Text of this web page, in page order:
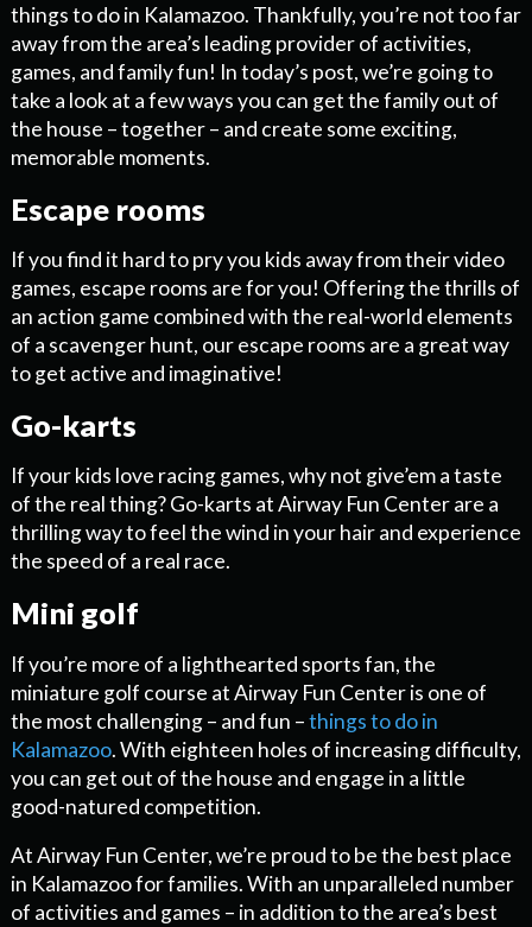
things to do in Kalamazoo. Thankfully, you’re not too far
away from the area’s leading provider of activities,
games, and family fun! In today’s post, we’re going to
take a look at a few ways you can get the family out of
the house – together – and create some exciting,
memorable moments.
Escape rooms
If you find it hard to pry you kids away from their video
games, escape rooms are for you! Offering the thrills of
an action game combined with the real-world elements
of a scavenger hunt, our escape rooms are a great way
to get active and imaginative!
Go-karts
If your kids love racing games, why not give’em a taste
of the real thing? Go-karts at Airway Fun Center are a
thrilling way to feel the wind in your hair and experience
the speed of a real race.
Mini golf
If you’re more of a lighthearted sports fan, the
miniature golf course at Airway Fun Center is one of
the most challenging – and fun –things to do in
Kalamazoo. With eighteen holes of increasing difficulty,
you can get out of the house and engage in a little
good-natured competition.
At Airway Fun Center, we’re proud to be the best place
in Kalamazoo for families. With an unparalleled number
of activities and games – in addition to the area’s best